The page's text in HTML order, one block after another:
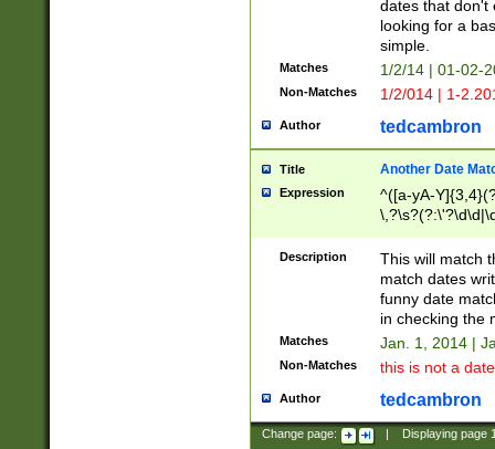
dates that don't
looking for a
simple.
Matches 1/2/14 | 01-02-
Non-Matches 1/2/014 | 1-
Author tedcambron
Title Another Date
Expression
^([a-yA-
Description
This will match
match dates
funny date
in checking the
Matches Jan. 1, 2014 |
Non-Matches this is not a
Author tedcambron
Change page: Displaying page